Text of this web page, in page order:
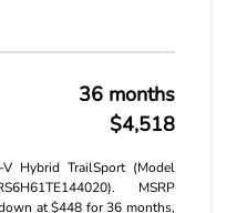
36 months
$4,518
Hybrid TrailSport (Model
MSRP
at $448 for 36 months,